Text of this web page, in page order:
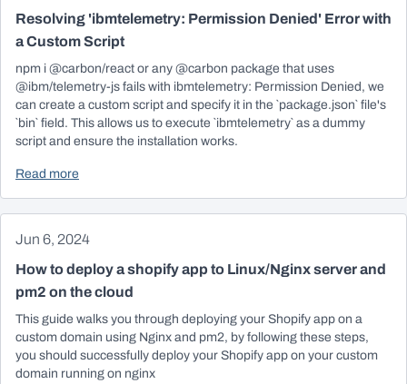
Resolving 'ibmtelemetry: Permission Denied' Error with
a Custom Script
npm i @carbon/react or any @carbon package that uses
@ibm/telemetry-js fails with ibmtelemetry: Permission Denied, we
can create a custom script and specify it in the `package.json` file's
`bin` field. This allows us to execute `ibmtelemetry` as a dummy
script and ensure the installation works.
Read more
Jun 6, 2024
How to deploy a shopify app to Linux/Nginx server and
pm2 on the cloud
This guide walks you through deploying your Shopify app on a
custom domain using Nginx and pm2, by following these steps,
you should successfully deploy your Shopify app on your custom
domain running on nginx